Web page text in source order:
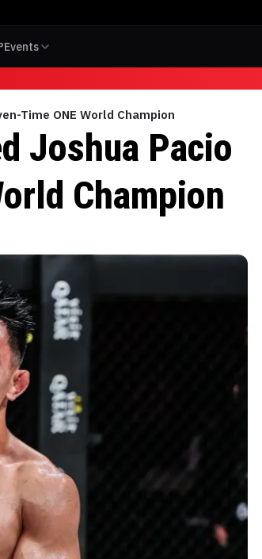
Events
Time ONE World Champion
Joshua Pacio
Champion